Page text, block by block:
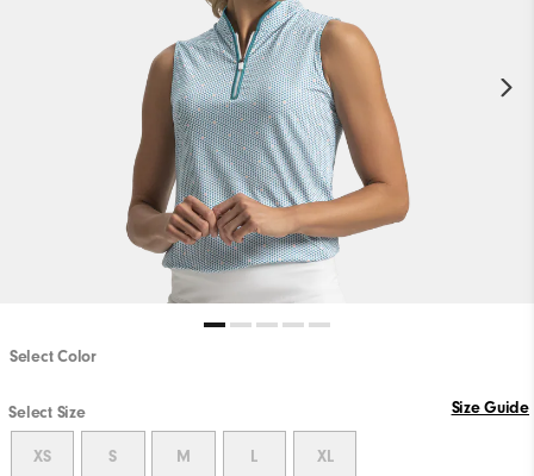
Select Color
Select Size Size Guide
XS S M L XL